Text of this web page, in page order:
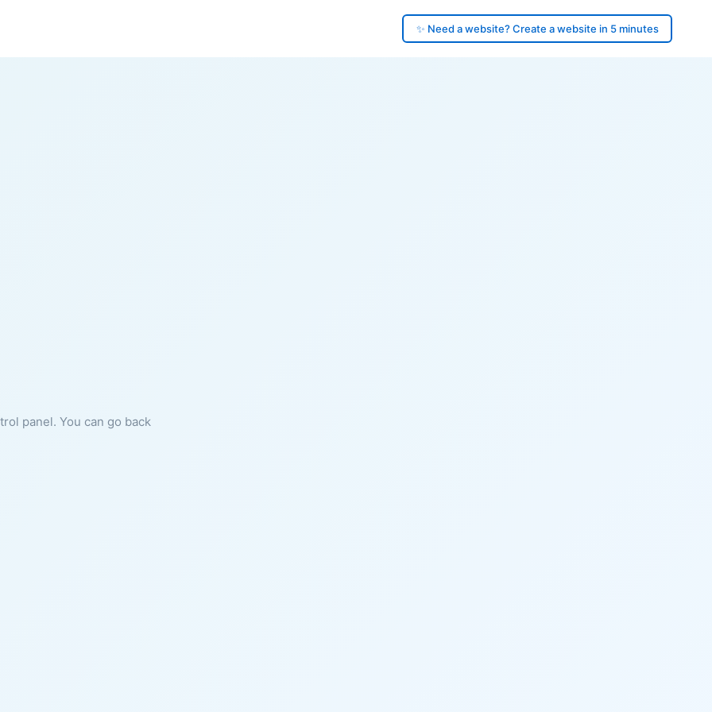
✨ Need a website? Create a website in 5 minutes
panel. You can go back